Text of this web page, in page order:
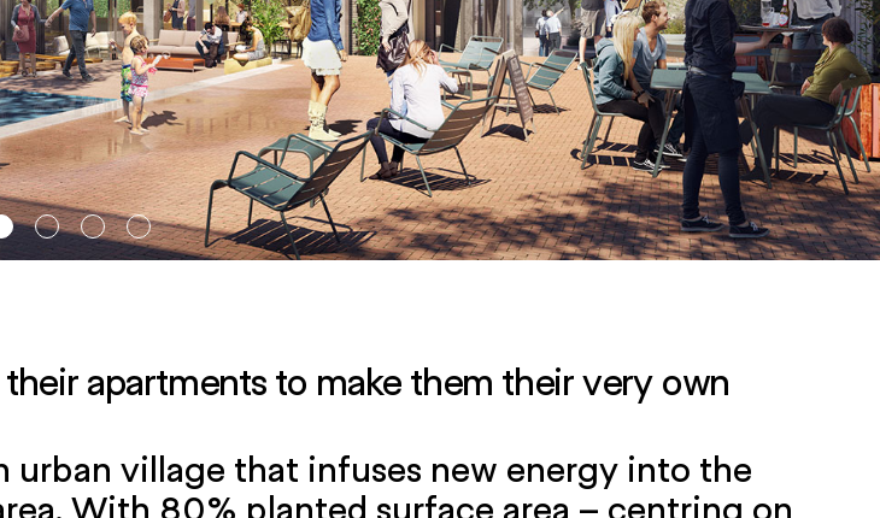
apartments to make them their very own
urban village that infuses new energy into the
With 80% planted surface area – centring on